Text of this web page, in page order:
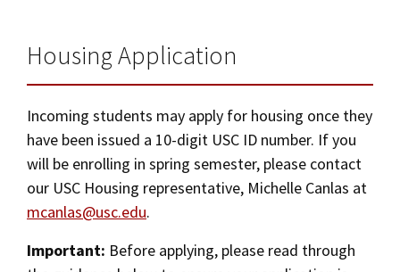
Laundry and recreation rooms
Housing Application
Incoming students may apply for housing once they
have been issued a 10-digit USC ID number. If you
will be enrolling in spring semester, please contact
our USC Housing representative, Michelle Canlas at
mcanlas@usc.edu.
Important: Before applying, please read through